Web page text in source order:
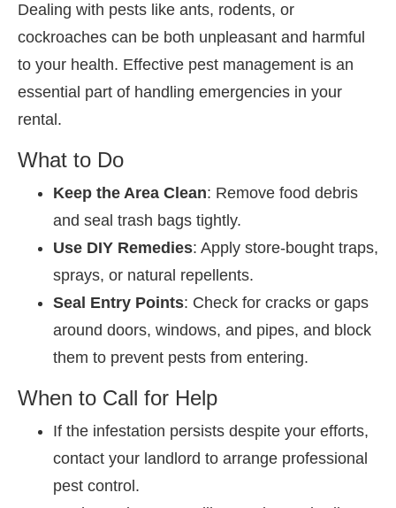
Dealing with pests like ants, rodents, or
cockroaches can be both unpleasant and harmful
to your health. Effective pest management is an
essential part of handling emergencies in your
rental.
What to Do
Keep the Area Clean: Remove food debris
and seal trash bags tightly.
Use DIY Remedies: Apply store-bought traps,
sprays, or natural repellents.
Seal Entry Points: Check for cracks or gaps
around doors, windows, and pipes, and block
them to prevent pests from entering.
When to Call for Help
If the infestation persists despite your efforts,
contact your landlord to arrange professional
pest control.